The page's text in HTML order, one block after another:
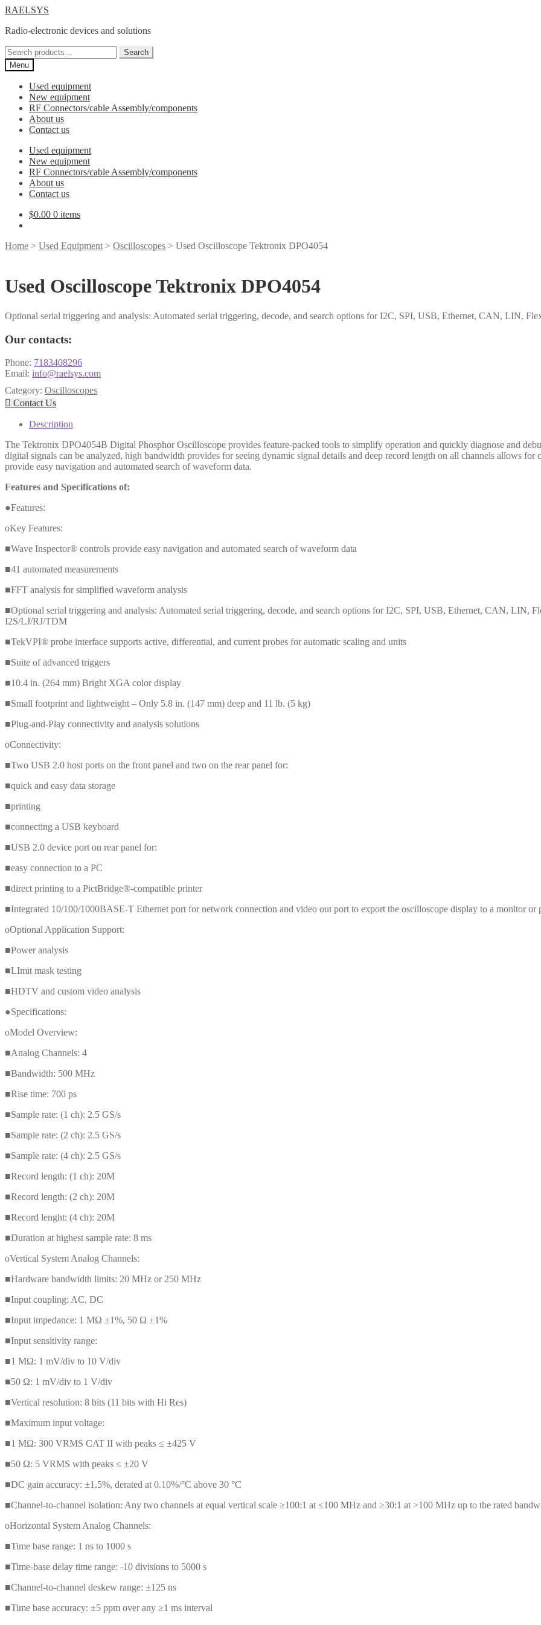
Skip
navigation
Skip
content
RAELSYS
Radio-electronic devices and solutions
Search
for:
Search
Menu
Used equipment
New equipment
RF Connectors/cable Assembly/components
About us
Contact us
Used equipment
New equipment
RF Connectors/cable Assembly/components
About us
Contact us
$0.00 0 items
Home > Used Equipment > Oscilloscopes > Used Oscilloscope Tektronix DPO4054
Used Oscilloscope Tektronix DPO4054
Optional serial triggering and analysis: Automated serial triggering, decode, and search options for I2C, SPI, USB, Ethernet, CAN, LIN,
Our contacts:
Phone: 7183408296
Email: info@raelsys.com
Category: Oscilloscopes
 Contact Us
Description
The Tektronix DPO4054B Digital Phosphor Oscilloscope provides feature-packed tools to simplify operation and quickly diagnose and
digital signals can be analyzed, high bandwidth provides for seeing dynamic signal details and deep record length on all channels allows
provide easy navigation and automated search of waveform data.
Features and Specifications of:
●Features:
oKey Features:
■Wave Inspector® controls provide easy navigation and automated search of waveform data
■41 automated measurements
■FFT analysis for simplified waveform analysis
■Optional serial triggering and analysis: Automated serial triggering, decode, and search options for I2C, SPI, USB, Ethernet, CAN, LIN,
I2S/LJ/RJ/TDM
■TekVPI® probe interface supports active, differential, and current probes for automatic scaling and units
■Suite of advanced triggers
■10.4 in. (264 mm) Bright XGA color display
■Small footprint and lightweight – Only 5.8 in. (147 mm) deep and 11 lb. (5 kg)
■Plug-and-Play connectivity and analysis solutions
oConnectivity:
■Two USB 2.0 host ports on the front panel and two on the rear panel for:
■quick and easy data storage
■printing
■connecting a USB keyboard
■USB 2.0 device port on rear panel for:
■easy connection to a PC
■direct printing to a PictBridge®-compatible printer
■Integrated 10/100/1000BASE-T Ethernet port for network connection and video out port to export the oscilloscope display to a monitor or
oOptional Application Support:
■Power analysis
■LImit mask testing
■HDTV and custom video analysis
●Specifications:
oModel Overview:
■Analog Channels: 4
■Bandwidth: 500 MHz
■Rise time: 700 ps
■Sample rate: (1 ch): 2.5 GS/s
■Sample rate: (2 ch): 2.5 GS/s
■Sample rate: (4 ch): 2.5 GS/s
■Record length: (1 ch): 20M
■Record length: (2 ch): 20M
■Record lenght: (4 ch): 20M
■Duration at highest sample rate: 8 ms
oVertical System Analog Channels:
■Hardware bandwidth limits: 20 MHz or 250 MHz
■Input coupling: AC, DC
■Input impedance: 1 MΩ ±1%, 50 Ω ±1%
■Input sensitivity range:
■1 MΩ: 1 mV/div to 10 V/div
■50 Ω: 1 mV/div to 1 V/div
■Vertical resolution: 8 bits (11 bits with Hi Res)
■Maximum input voltage:
■1 MΩ: 300 VRMS CAT II with peaks ≤ ±425 V
■50 Ω: 5 VRMS with peaks ≤ ±20 V
■DC gain accuracy: ±1.5%, derated at 0.10%/°C above 30 °C
■Channel-to-channel isolation: Any two channels at equal vertical scale ≥100:1 at ≤100 MHz and ≥30:1 at >100 MHz up to the rated
oHorizontal System Analog Channels:
■Time base range: 1 ns to 1000 s
■Time-base delay time range: -10 divisions to 5000 s
■Channel-to-channel deskew range: ±125 ns
■Time base accuracy: ±5 ppm over any ≥1 ms interval